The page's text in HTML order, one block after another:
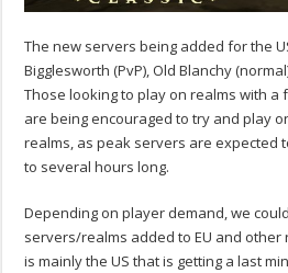
The new servers being added for the
Bigglesworth (PvP), Old Blanchy
Those looking to play on realms with a
are being encouraged to try and play
realms, as peak servers are expected
to several hours long.
Depending on player demand, we
servers/realms added to EU and other
is mainly the US that is getting a last